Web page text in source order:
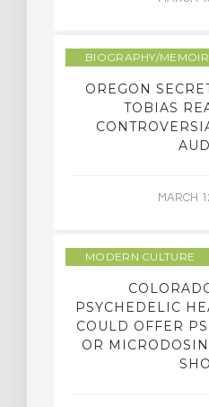
BIOGRAPHY/MEMOIR
OREGON
TOBIAS
MARCH
MODERN CULTURE
PSYCHEDELIC
COULD OFFER
OR